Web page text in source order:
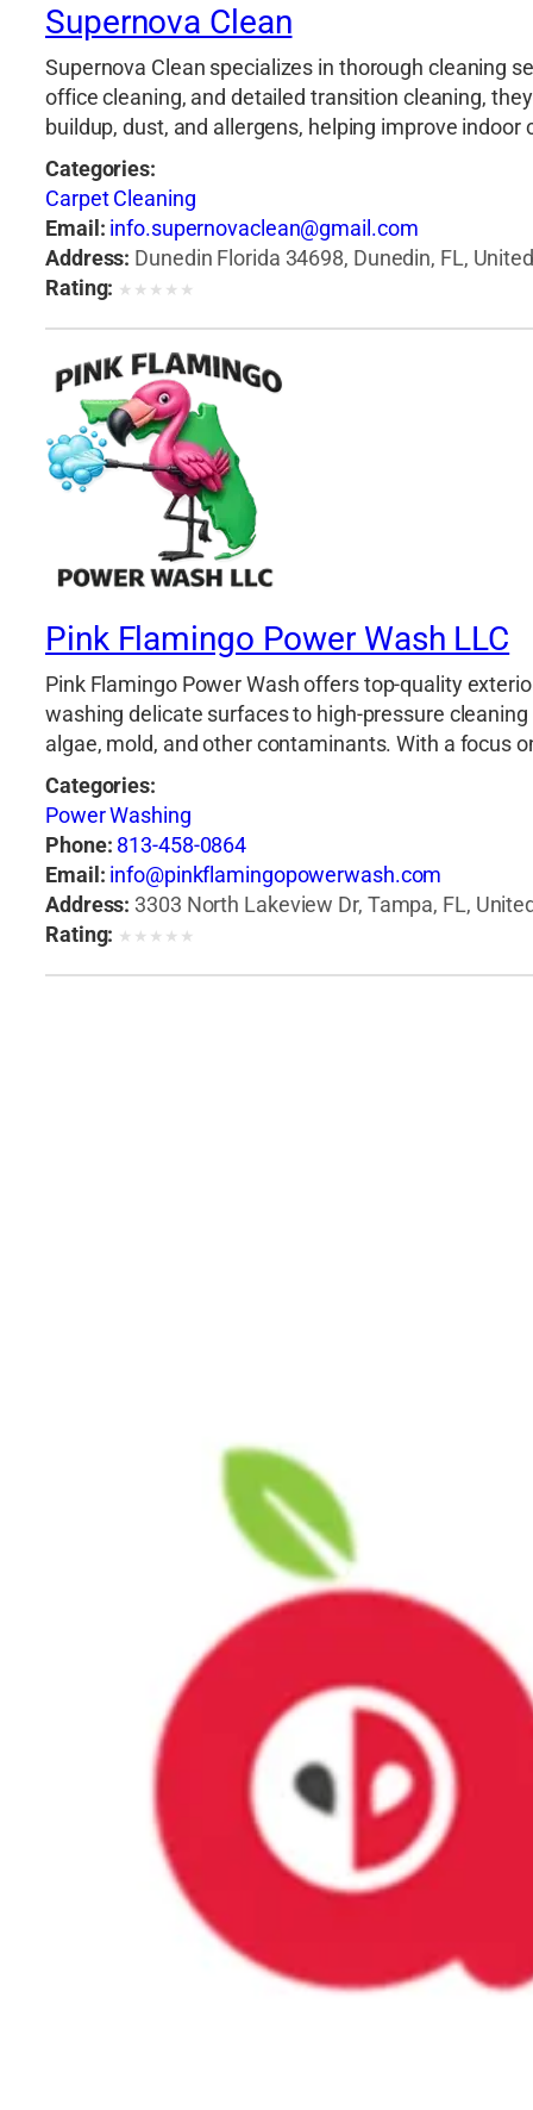
Supernova Clean
Supernova Clean specializes in thorough cleaning
office cleaning, and detailed transition cleaning,
buildup, dust, and allergens, helping improve
Categories:
Carpet Cleaning
Email: info.supernovaclean@gmail.com
Address: Dunedin Florida 34698, Dunedin, FL,
Rating: ★ ★ ★ ★ ★
Pink Flamingo Power Wash LLC
Pink Flamingo Power Wash offers top-quality
washing delicate surfaces to high-pressure
algae, mold, and other contaminants. With a focus
Categories:
Power Washing
Phone: 813-458-0864
Email: info@pinkflamingopowerwash.com
Address: 3303 North Lakeview Dr, Tampa, FL,
Rating: ★ ★ ★ ★ ★